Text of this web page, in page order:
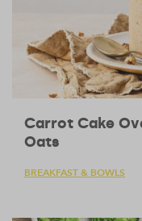
Carrot Cake
Oats
BREAKFAST & BOWLS